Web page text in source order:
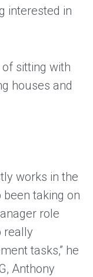
interested in
sitting with
houses and
works in the
been taking on
role
really
tasks,” he
Anthony